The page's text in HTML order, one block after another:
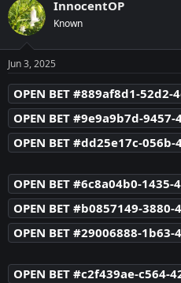
t
i
n
s
:
InnocentOP
Known
Jun 3, 2025
OPEN BET #889af8d1-
OPEN BET #9e9a9b7d-
OPEN BET #dd25e17c-
OPEN BET #6c8a04b0-
OPEN BET #b0857149-
OPEN BET #29006888-
OPEN BET #c2f439ae-